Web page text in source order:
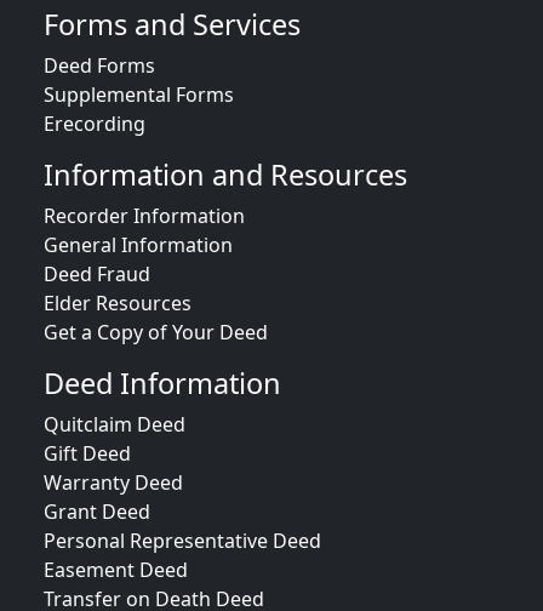
Forms and Services
Deed Forms
Supplemental Forms
Erecording
Information and Resources
Recorder Information
General Information
Deed Fraud
Elder Resources
Get a Copy of Your Deed
Deed Information
Quitclaim Deed
Gift Deed
Warranty Deed
Grant Deed
Personal Representative Deed
Easement Deed
Transfer on Death Deed